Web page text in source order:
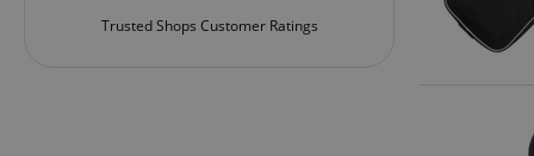
Trusted Shops Customer Ratings amazon-pay-